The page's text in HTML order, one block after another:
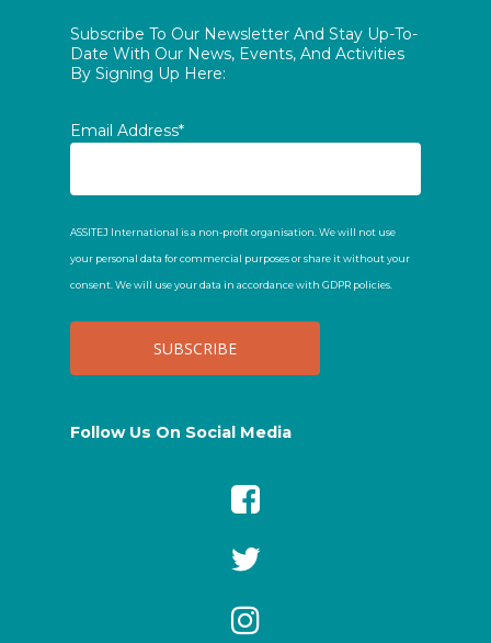
Subscribe To Our Newsletter And Stay Up-To-
Date With Our News, Events, And Activities
By Signing Up Here:
Email Address*
ASSITEJ International is a non-profit organisation. We will not use
your personal data for commercial purposes or share it without your
consent. We will use your data in accordance with GDPR policies.
Follow Us On Social Media